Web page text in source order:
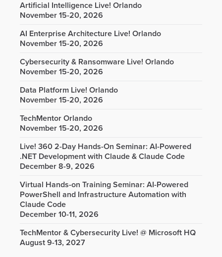
Artificial Intelligence Live! Orlando
November 15-20, 2026
AI Enterprise Architecture Live! Orlando
November 15-20, 2026
Cybersecurity & Ransomware Live! Orlando
November 15-20, 2026
Data Platform Live! Orlando
November 15-20, 2026
TechMentor Orlando
November 15-20, 2026
Live! 360 2-Day Hands-On Seminar: AI-Powered
.NET Development with Claude & Claude Code
December 8-9, 2026
Virtual Hands-on Training Seminar: AI-Powered
PowerShell and Infrastructure Automation with
Claude Code
December 10-11, 2026
TechMentor & Cybersecurity Live! @ Microsoft HQ
August 9-13, 2027